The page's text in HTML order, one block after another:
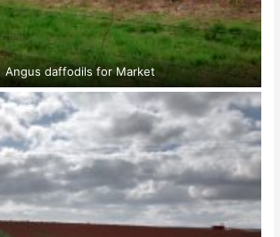
Angus daffodils for Market